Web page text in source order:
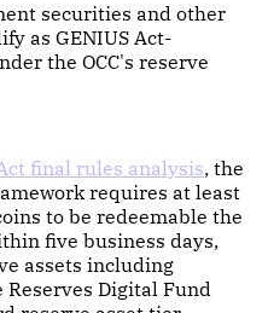
securities and other
as GENIUS Act-
the OCC's reserve
final rules analysis, the
requires at least
to be redeemable the
five business days,
assets including
Digital Fund